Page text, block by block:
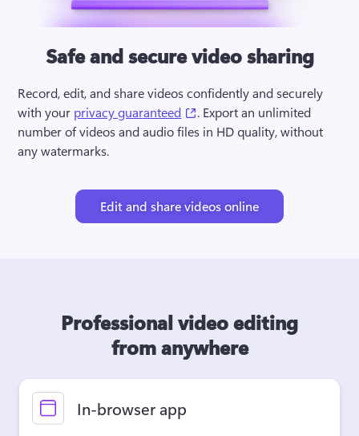
Safe and secure video sharing
Record, edit, and share videos confidently and securely
with your privacy guaranteed (opens in a new tab)
. Export an unlimited
number of videos and audio files in HD quality, without
any watermarks.
Edit and share videos online
Professional video editing
from anywhere
In-browser app